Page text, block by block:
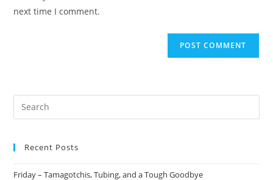
next time I comment.
Recent Posts
Friday – Tamagotchis, Tubing, and a Tough Goodbye